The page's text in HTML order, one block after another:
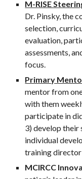
M-RISE
Dr. Pinsky, the
selection,
evaluation,
assessments,
focus.
Primary
mentor from
with them
participate in
3) develop their
individual
training
MCIRCC